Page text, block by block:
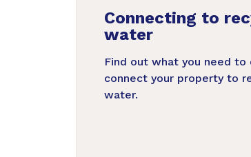
Connecting to
water
Find out what you need to
connect your property to
water.